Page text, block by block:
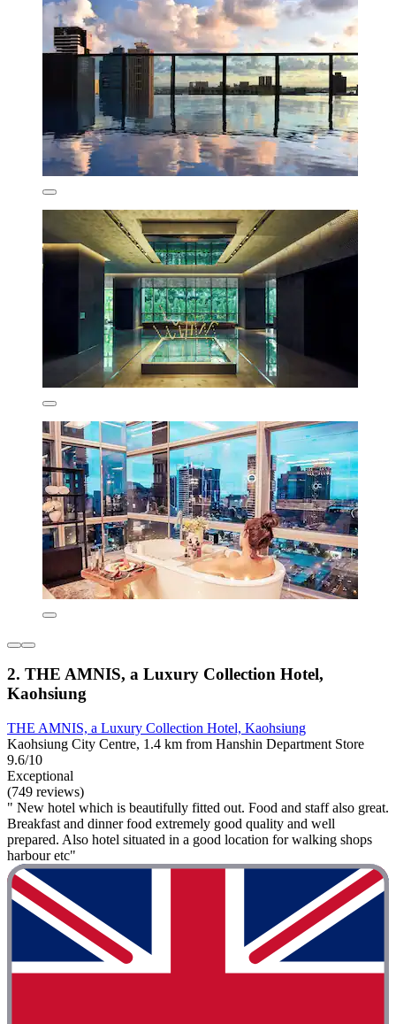
2. THE AMNIS, a Luxury Collection Hotel,
Kaohsiung
THE AMNIS, a Luxury Collection Hotel, Kaohsiung
Kaohsiung City Centre, 1.4 km from Hanshin Department Store
9.6/10
Exceptional
(749 reviews)
" New hotel which is beautifully fitted out. Food and staff also great.
Breakfast and dinner food extremely good quality and well
prepared. Also hotel situated in a good location for walking shops
harbour etc"